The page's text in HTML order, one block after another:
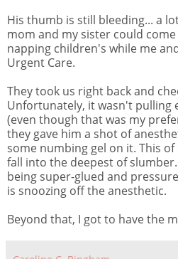
His thumb is still bleeding... a
mom and my sister could
napping children's while me
Urgent Care.
They took us right back and
Unfortunately, it wasn't pulling
(even though that was my
they gave him a shot of
some numbing gel on it. This
fall into the deepest of
being super-glued and
is snoozing off the anesthetic.
Beyond that, I got to have the